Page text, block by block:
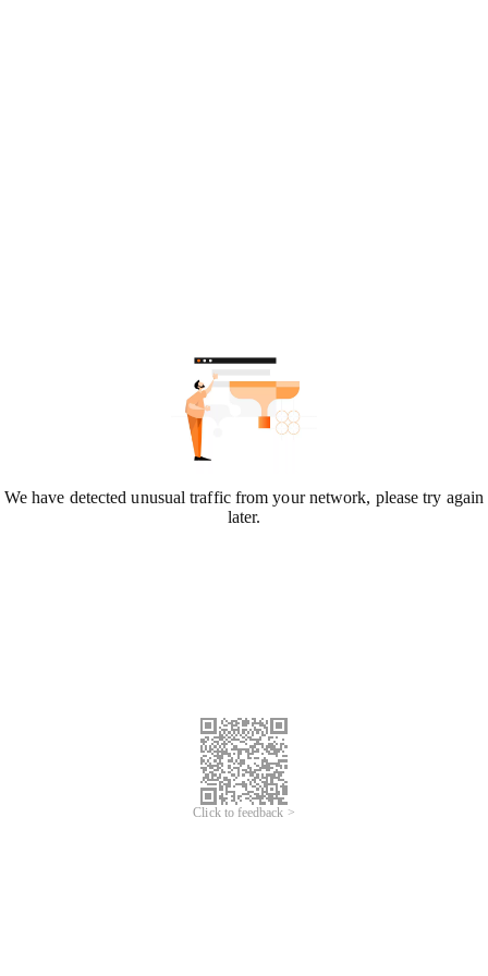
We have detected unusual traffic from your network, please try again
later.
Click to feedback >